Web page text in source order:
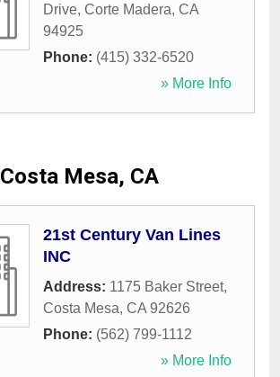
Drive, Corte Madera, CA
94925
Phone: (415) 332-6520
» More Info
Costa Mesa, CA
21st Century Van Lines
INC
Address: 1175 Baker Street,
Costa Mesa, CA 92626
Phone: (562) 799-1112
» More Info